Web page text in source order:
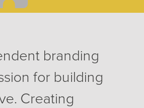
branding
for building
Creating